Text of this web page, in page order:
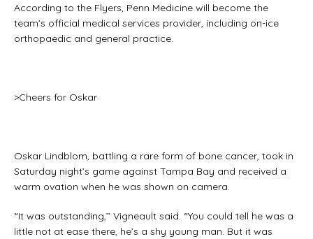
According to the Flyers, Penn Medicine will become the
team’s official medical services provider, including on-ice
orthopaedic and general practice.
>Cheers for Oskar
Oskar Lindblom, battling a rare form of bone cancer, took in
Saturday night’s game against Tampa Bay and received a
warm ovation when he was shown on camera.
“It was outstanding,’’ Vigneault said. “You could tell he was a
little not at ease there, he’s a shy young man. But it was